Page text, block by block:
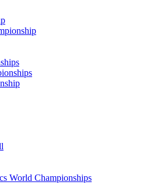
World Championships